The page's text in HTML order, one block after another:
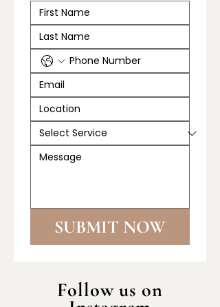
SUBMIT NOW
Follow us on